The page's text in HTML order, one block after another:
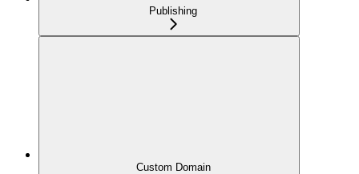
Publishing
Custom Domain